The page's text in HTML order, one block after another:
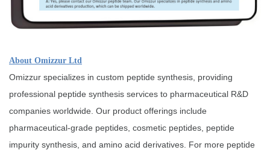
About Omizzur Ltd
Omizzur specializes in custom peptide synthesis, providing
professional peptide synthesis services to pharmaceutical R&D
companies worldwide. Our product offerings include
pharmaceutical-grade peptides, cosmetic peptides, peptide
impurity synthesis, and amino acid derivatives. For more peptide